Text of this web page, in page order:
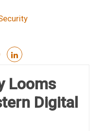
Looms
Digital